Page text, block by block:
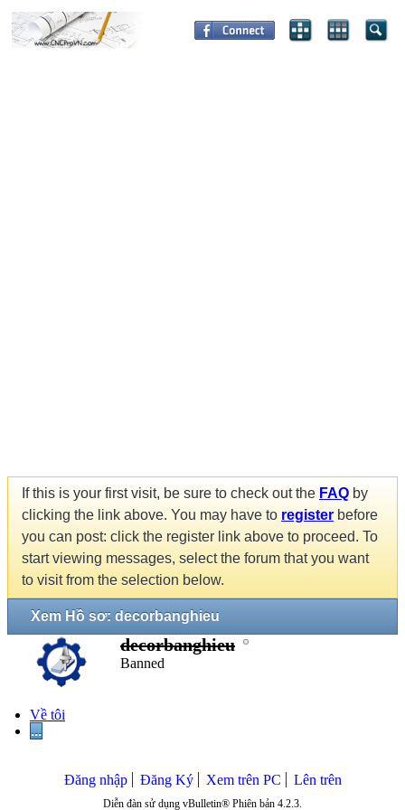
If this is your first visit, be sure to check out the FAQ by
clicking the link above. You may have to register before
you can post: click the register link above to proceed. To
start viewing messages, select the forum that you want
to visit from the selection below.
Xem Hồ sơ: decorbanghieu
decorbanghieu
Banned
Về tôi
...
Đăng nhập Đăng Ký Xem trên PC Lên trên
Diễn đàn sử dụng vBulletin® Phiên bản 4.2.3.